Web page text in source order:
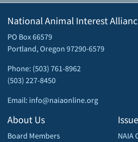
National Animal Interest
PO Box 66579
Portland, Oregon 97290-6579
Phone: (503) 761-8962
(503) 227-8450
Email: info@naiaonline.org
About Us
Board Members
NAIA